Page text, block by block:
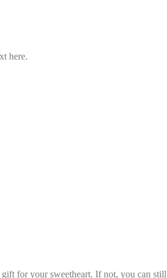
here.
for your sweetheart. If not, you can